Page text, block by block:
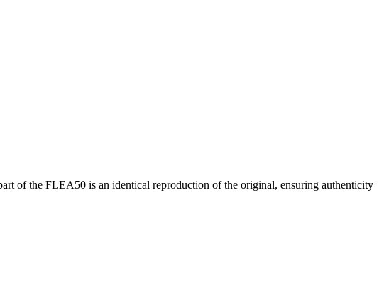
of the FLEA50 is an identical reproduction of the original, ensuring authenticity